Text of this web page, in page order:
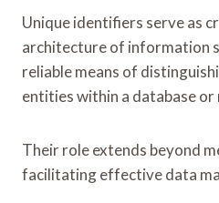
Unique identifiers serve as
architecture of information
reliable means of
entities within a database
Their role extends beyond
facilitating effective data